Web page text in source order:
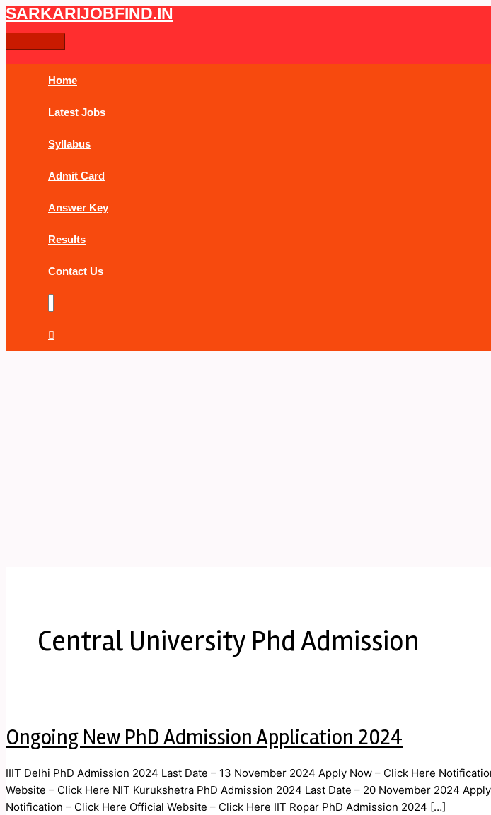
Skip
to
SARKARIJOBFIND.IN
Main
Menu
Home
Latest Jobs
Syllabus
Admit Card
Answer Key
Results
Contact Us
Search
for:
Search
Central University Phd Admission
Ongoing New PhD Admission Application 2024
IIIT Delhi PhD Admission 2024 Last Date – 13 November 2024 Apply Now – Click Here
Website – Click Here NIT Kurukshetra PhD Admission 2024 Last Date – 20 November 2024
Notification – Click Here Official Website – Click Here IIT Ropar PhD Admission 2024 […]
Ongoing
New
Application